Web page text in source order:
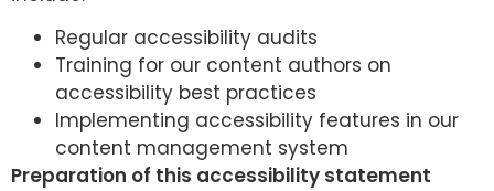
Regular accessibility audits
Training for our content authors on
accessibility best practices
Implementing accessibility features in our
content management system
Preparation of this accessibility statement